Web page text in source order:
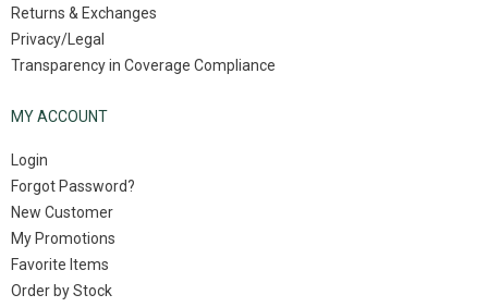
Returns & Exchanges
Privacy/Legal
Transparency in Coverage Compliance
MY ACCOUNT
Login
Forgot Password?
New Customer
My Promotions
Favorite Items
Order by Stock